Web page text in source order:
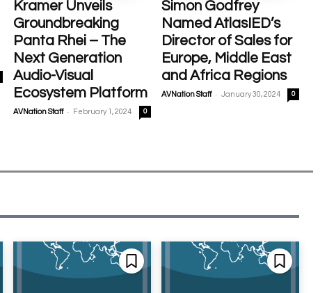
Kramer Unveils
Groundbreaking
Panta Rhei – The
Next Generation
Audio-Visual
Ecosystem Platform
AVNation Staff - February 1, 2024 0
Simon Godfrey
Named AtlasIED’s
Director of Sales for
Europe, Middle East
and Africa Regions
AVNation Staff - January 30, 2024 0